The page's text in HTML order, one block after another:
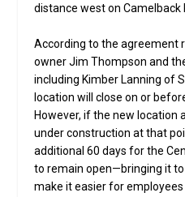
distance west on Camelback
According to the agreement
owner Jim Thompson and
including Kimber Lanning of
location will close on or
However, if the new location
under construction at that
additional 60 days for the
to remain open—bringing it to
make it easier for